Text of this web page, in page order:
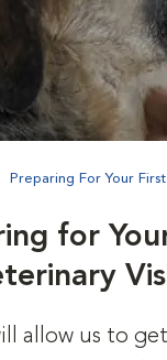
Preparing For Your
for
allow us to